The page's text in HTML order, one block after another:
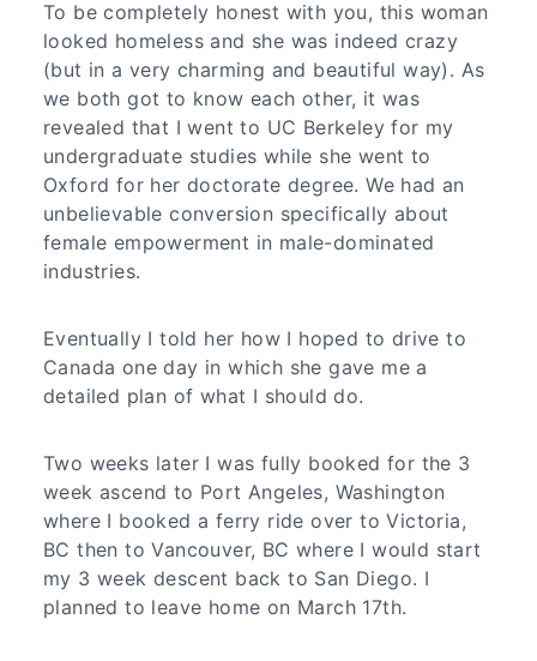
To be completely honest with you, this woman
looked homeless and she was indeed crazy
(but in a very charming and beautiful way). As
we both got to know each other, it was
revealed that I went to UC Berkeley for my
undergraduate studies while she went to
Oxford for her doctorate degree. We had an
unbelievable conversion specifically about
female empowerment in male-dominated
industries.
Eventually I told her how I hoped to drive to
Canada one day in which she gave me a
detailed plan of what I should do.
Two weeks later I was fully booked for the 3
week ascend to Port Angeles, Washington
where I booked a ferry ride over to Victoria,
BC then to Vancouver, BC where I would start
my 3 week descent back to San Diego. I
planned to leave home on March 17th.